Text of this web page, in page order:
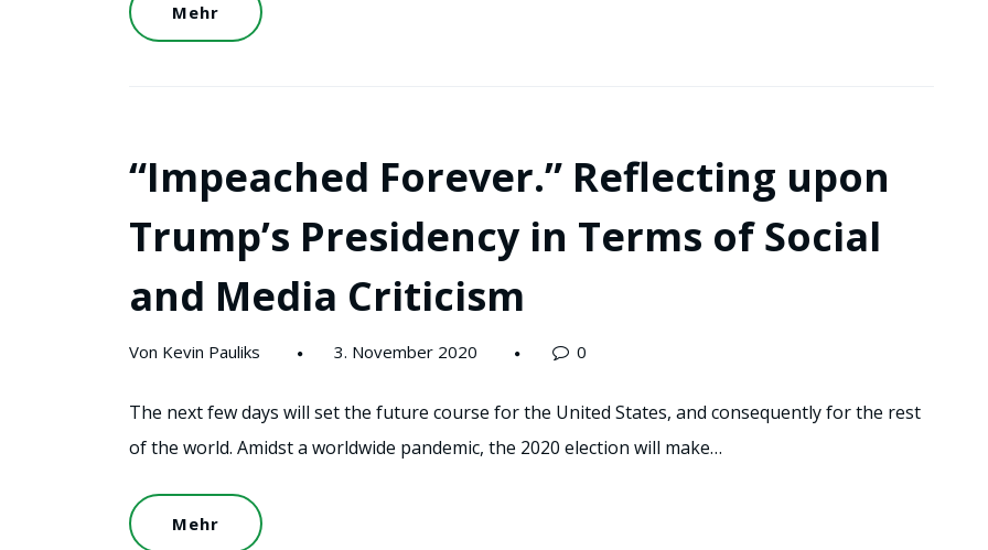
Mehr
“Impeached Forever.” Reflecting upon
Trump’s Presidency in Terms of Social
and Media Criticism
Von Kevin Pauliks 3. November 2020 0
The next few days will set the future course for the United States, and consequently for the rest
of the world. Amidst a worldwide pandemic, the 2020 election will make…
Mehr